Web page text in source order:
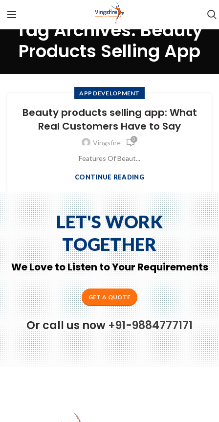
Zeno...
Tag Archives: Beauty
Products Selling App
APP DEVELOPMENT
Beauty products selling app: What
Real Customers Have to Say
Vingsfire 0
Features Of Beaut...
CONTINUE READING
LET'S WORK
TOGETHER
We Love to Listen to Your Requirements
GET A QUOTE
Or call us now+91-9884777171